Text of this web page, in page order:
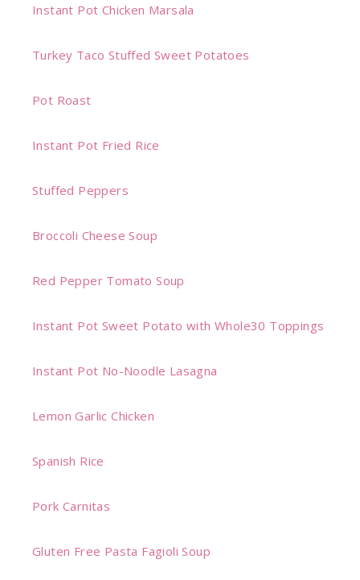
Instant Pot Chicken Marsala
Turkey Taco Stuffed Sweet Potatoes
Pot Roast
Instant Pot Fried Rice
Stuffed Peppers
Broccoli Cheese Soup
Red Pepper Tomato Soup
Instant Pot Sweet Potato with Whole30 Toppings
Instant Pot No-Noodle Lasagna
Lemon Garlic Chicken
Spanish Rice
Pork Carnitas
Gluten Free Pasta Fagioli Soup